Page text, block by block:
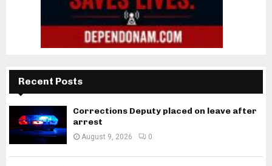
Recent Posts
Corrections Deputy placed on leave after
arrest
August 9, 2026 0